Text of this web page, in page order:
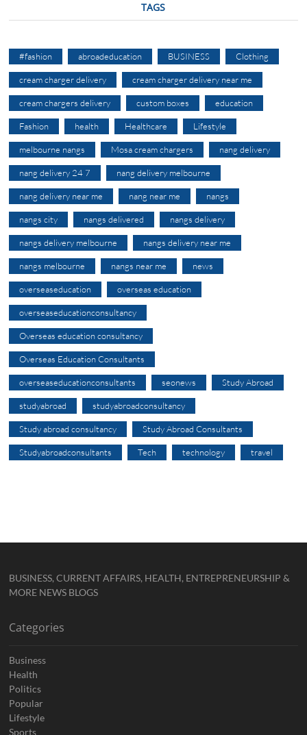
TAGS
#fashion abroadeducation BUSINESS Clothing
cream charger delivery cream charger delivery near me
cream chargers delivery custom boxes education
Fashion health Healthcare Lifestyle
melbourne nangs Mosa cream chargers nang delivery
nang delivery 24 7 nang delivery melbourne
nang delivery near me nang near me nangs
nangs city nangs delivered nangs delivery
nangs delivery melbourne nangs delivery near me
nangs melbourne nangs near me news
overseaseducation overseas education
overseaseducationconsultancy
Overseas education consultancy
Overseas Education Consultants
overseaseducationconsultants seonews Study Abroad
studyabroad studyabroadconsultancy
Study abroad consultancy Study Abroad Consultants
Studyabroadconsultants Tech technology travel
BUSINESS, CURRENT AFFAIRS, HEALTH, ENTREPRENEURSHIP &
MORE NEWS BLOGS
Categories
Business
Health
Politics
Popular
Lifestyle
Sports